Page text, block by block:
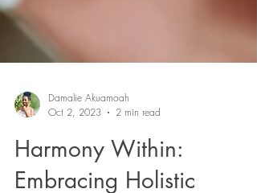
Damalie Akuamoah
Oct 2, 2023
2 min read